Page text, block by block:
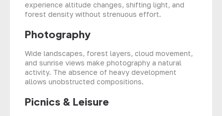
experience altitude changes, shifting light, and
forest density without strenuous effort.
Photography
Wide landscapes, forest layers, cloud movement,
and sunrise views make photography a natural
activity. The absence of heavy development
allows unobstructed compositions.
Picnics & Leisure